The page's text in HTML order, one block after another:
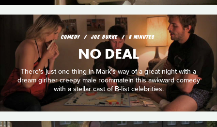
COMEDY JOE BURKE 8 MINUTES
NO DEAL
There's just one thing in Mark's way of a great night with a
dream girlher creepy male roommatein this awkward comedy
with a stellar cast of B-list celebrities.